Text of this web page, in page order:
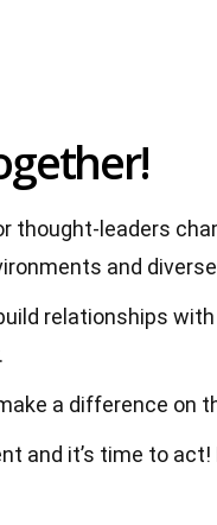
thought-leaders
and
relationships
a difference on
and it’s time to